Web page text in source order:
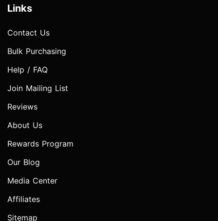
Links
Contact Us
Bulk Purchasing
Help / FAQ
Join Mailing List
Reviews
About Us
Rewards Program
Our Blog
Media Center
Affiliates
Sitemap